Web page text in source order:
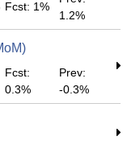
Fcst: 1%
1.2%
Fcst:
0.3%
Prev:
-0.3%